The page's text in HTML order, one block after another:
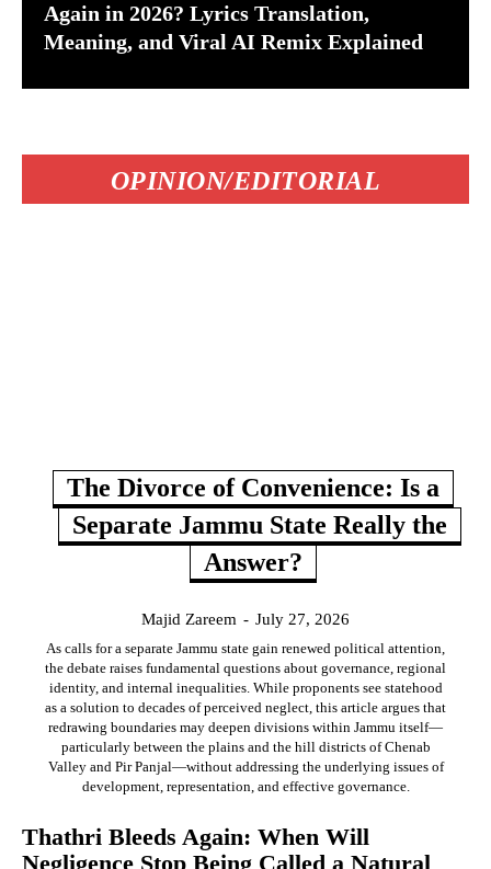
Again in 2026? Lyrics Translation,
Meaning, and Viral AI Remix Explained
OPINION/EDITORIAL
The Divorce of Convenience: Is a
Separate Jammu State Really the
Answer?
Majid Zareem - July 27, 2026
As calls for a separate Jammu state gain renewed political attention,
the debate raises fundamental questions about governance, regional
identity, and internal inequalities. While proponents see statehood
as a solution to decades of perceived neglect, this article argues that
redrawing boundaries may deepen divisions within Jammu itself—
particularly between the plains and the hill districts of Chenab
Valley and Pir Panjal—without addressing the underlying issues of
development, representation, and effective governance.
Thathri Bleeds Again: When Will
Negligence Stop Being Called a Natural